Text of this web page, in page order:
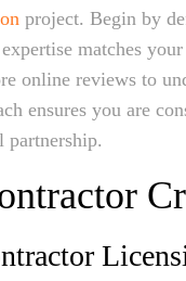
project. Begin by
matches
online reviews to
ensures you are
partnership.